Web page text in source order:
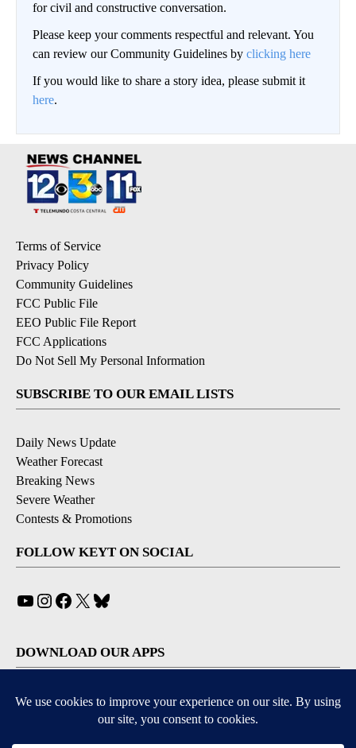
for civil and constructive conversation.
Please keep your comments respectful and relevant. You
can review our Community Guidelines by clicking here
If you would like to share a story idea, please submit it
here.
Terms of Service
Privacy Policy
Community Guidelines
FCC Public File
EEO Public File Report
FCC Applications
Do Not Sell My Personal Information
SUBSCRIBE TO OUR EMAIL LISTS
Daily News Update
Weather Forecast
Breaking News
Severe Weather
Contests & Promotions
FOLLOW KEYT ON SOCIAL
YouTube
Instagram
Facebook
X
DOWNLOAD OUR APPS
Available for iOS and Android